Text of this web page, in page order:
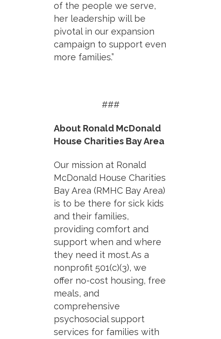
of the people we serve,
her leadership will be
pivotal in our expansion
campaign to support even
more families.”
###
About Ronald McDonald
House Charities Bay Area
Our mission at Ronald
McDonald House Charities
Bay Area (RMHC Bay Area)
is to be there for sick kids
and their families,
providing comfort and
support when and where
they need it most.As a
nonprofit 501(c)(3), we
offer no-cost housing, free
meals, and
comprehensive
psychosocial support
services for families with